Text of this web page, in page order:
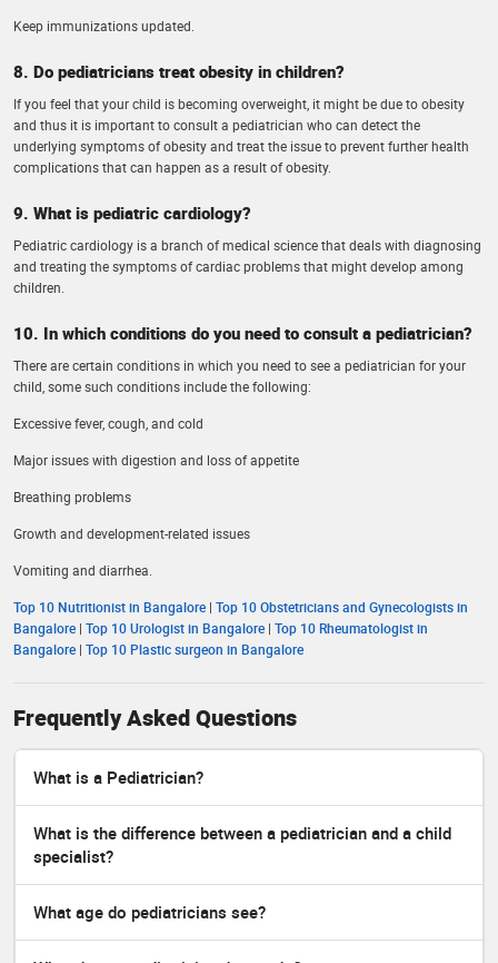
Keep immunizations updated.
8. Do pediatricians treat obesity in children?
If you feel that your child is becoming overweight, it might be due to obesity
and thus it is important to consult a pediatrician who can detect the
underlying symptoms of obesity and treat the issue to prevent further health
complications that can happen as a result of obesity.
9. What is pediatric cardiology?
Pediatric cardiology is a branch of medical science that deals with diagnosing
and treating the symptoms of cardiac problems that might develop among
children.
10. In which conditions do you need to consult a pediatrician?
There are certain conditions in which you need to see a pediatrician for your
child, some such conditions include the following:
Excessive fever, cough, and cold
Major issues with digestion and loss of appetite
Breathing problems
Growth and development-related issues
Vomiting and diarrhea.
Top 10 Nutritionist in Bangalore | Top 10 Obstetricians and Gynecologists in
Bangalore | Top 10 Urologist in Bangalore | Top 10 Rheumatologist in
Bangalore | Top 10 Plastic surgeon in Bangalore
Frequently Asked Questions
What is a Pediatrician?
What is the difference between a pediatrician and a child
specialist?
What age do pediatricians see?